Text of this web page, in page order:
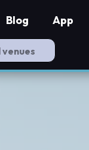
Blog App